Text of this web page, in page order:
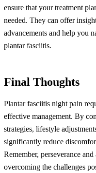
ensure that your treatment
needed. They can offer
advancements and help you
plantar fasciitis.
Final Thoughts
Plantar fasciitis night pain
effective management. By
strategies, lifestyle
significantly reduce
Remember, perseverance
overcoming the challenges